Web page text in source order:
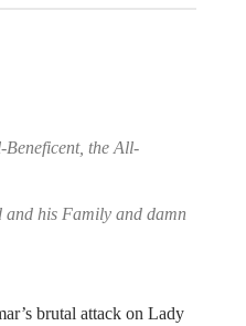
the All-
and his Family and damn
brutal attack on Lady